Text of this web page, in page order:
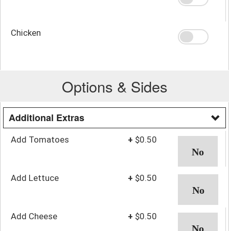
Chicken
Options & Sides
Additional Extras
Add Tomatoes + $0.50
Add Lettuce + $0.50
Add Cheese + $0.50